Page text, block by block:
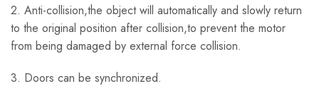
2. Anti-collision,the object will automatically and slowly return
to the original position after collision,to prevent the motor
from being damaged by external force collision.
3. Doors can be synchronized.